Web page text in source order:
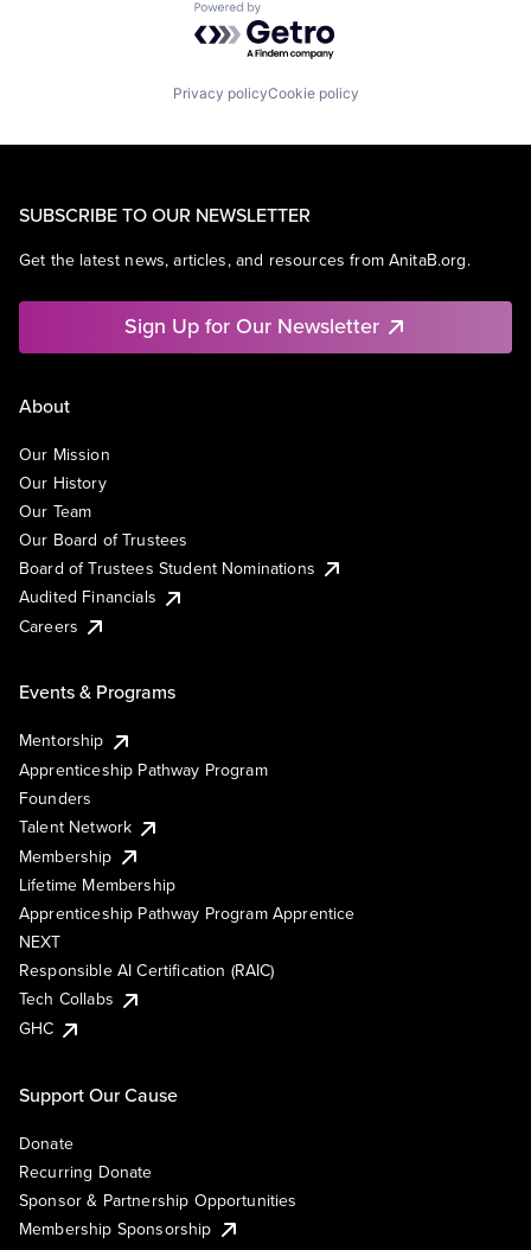
Powered by Getro.com
Privacy policyCookie policy
SUBSCRIBE TO OUR NEWSLETTER
Get the latest news, articles, and resources from AnitaB.org.
Sign Up for Our Newsletter
About
Our Mission
Our History
Our Team
Our Board of Trustees
Board of Trustees Student Nominations
Audited Financials
Careers
Events & Programs
Mentorship
Apprenticeship Pathway Program
Founders
Talent Network
Membership
Lifetime Membership
Apprenticeship Pathway Program Apprentice
NEXT
Responsible AI Certification (RAIC)
Tech Collabs
GHC
Support Our Cause
Donate
Recurring Donate
Sponsor & Partnership Opportunities
Membership Sponsorship